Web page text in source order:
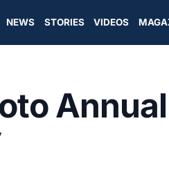
NEWS STORIES VIDEOS
Annual